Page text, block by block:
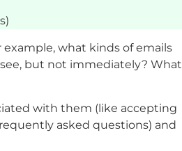
what kinds of emails
but not immediately? What
with them (like accepting
asked questions) and